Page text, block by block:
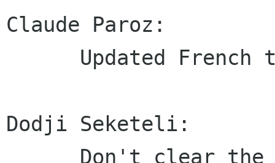
Claude Paroz:
Dodji Seketeli: